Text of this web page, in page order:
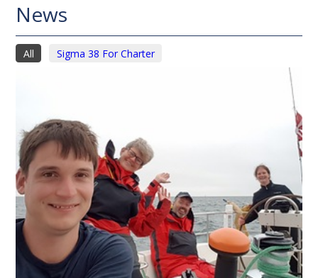
News
All Sigma 38 For Charter